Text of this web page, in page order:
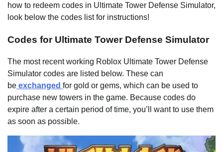
how to redeem codes in Ultimate Tower Defense Simulator,
look below the codes list for instructions!
Codes for Ultimate Tower Defense Simulator
The most recent working Roblox Ultimate Tower Defense
Simulator codes are listed below. These can
be exchanged for gold or gems, which can be used to
purchase new towers in the game. Because codes do
expire after a certain period of time, you’ll want to use them
as soon as possible.